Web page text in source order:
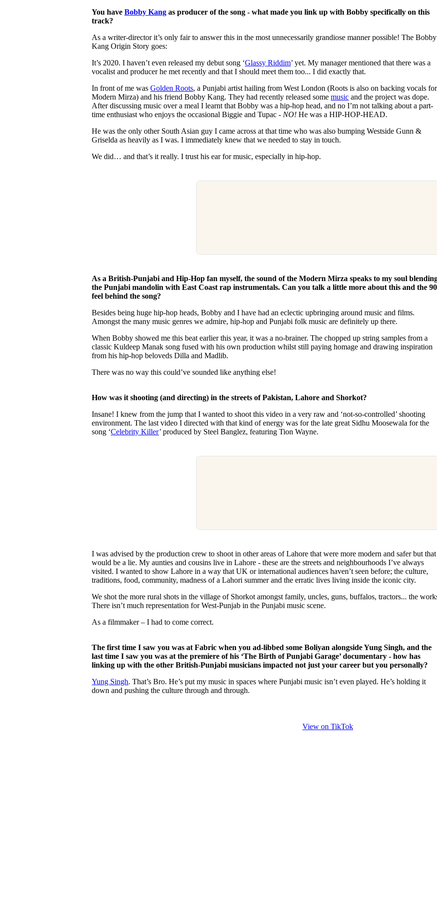
You haveBobby Kang as producer of the song - what made you link up with Bobby specifically on this
track?
As a writer-director it’s only fair to answer this in the most unnecessarily grandiose manner possible! The Bobby
Kang Origin Story goes:
It’s 2020. I haven’t even released my debut song ‘Glassy Riddim’ yet. My manager mentioned that there was a
vocalist and producer he met recently and that I should meet them too... I did exactly that.
In front of me wasGolden Roots, a Punjabi artist hailing from West London (Roots is also on backing vocals for
Modern Mirza) and his friend Bobby Kang. They had recently released somemusic and the project was dope.
After discussing music over a meal I learnt that Bobby was a hip-hop head, and no I’m not talking about a part-
time enthusiast who enjoys the occasional Biggie and Tupac - NO! He was a HIP-HOP-HEAD.
He was the only other South Asian guy I came across at that time who was also bumping Westside Gunn &
Griselda as heavily as I was. I immediately knew that we needed to stay in touch.
We did… and that’s it really. I trust his ear for music, especially in hip-hop.
As a British-Punjabi and Hip-Hop fan myself, the sound of the Modern Mirza speaks to my soul
the Punjabi mandolin with East Coast rap instrumentals. Can you talk a little more about this and the
feel behind the song?
Besides being huge hip-hop heads, Bobby and I have had an eclectic upbringing around music and films.
Amongst the many music genres we admire, hip-hop and Punjabi folk music are definitely up there.
When Bobby showed me this beat earlier this year, it was a no-brainer. The chopped up string samples from a
classic Kuldeep Manak song fused with his own production whilst still paying homage and drawing inspiration
from his hip-hop beloveds Dilla and Madlib.
There was no way this could’ve sounded like anything else!
How was it shooting (and directing) in the streets of Pakistan, Lahore and Shorkot?
Insane! I knew from the jump that I wanted to shoot this video in a very raw and ‘not-so-controlled’ shooting
environment. The last video I directed with that kind of energy was for the late great Sidhu Moosewala for the
song ‘Celebrity Killer’ produced by Steel Banglez, featuring Tion Wayne.
I was advised by the production crew to shoot in other areas of Lahore that were more modern and safer but that
would be a lie. My aunties and cousins live in Lahore - these are the streets and neighbourhoods I’ve always
visited. I wanted to show Lahore in a way that UK or international audiences haven’t seen before; the culture,
traditions, food, community, madness of a Lahori summer and the erratic lives living inside the iconic city.
We shot the more rural shots in the village of Shorkot amongst family, uncles, guns, buffalos, tractors... the
There isn’t much representation for West-Punjab in the Punjabi music scene.
As a filmmaker – I had to come correct.
The first time I saw you was at Fabric when you ad-libbed some Boliyan alongside Yung Singh, and the
last time I saw you was at the premiere of his ‘The Birth of Punjabi Garage’ documentary - how has
linking up with the other British-Punjabi musicians impacted not just your career but you personally?
Yung Singh. That’s Bro. He’s put my music in spaces where Punjabi music isn’t even played. He’s holding it
down and pushing the culture through and through.
View on TikTok